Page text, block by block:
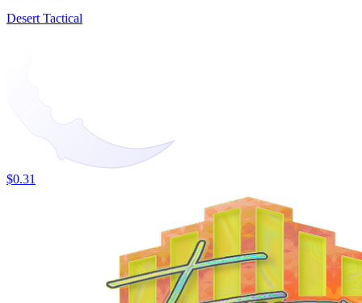
Desert Tactical
$0.31